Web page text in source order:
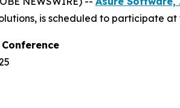
is scheduled to participate